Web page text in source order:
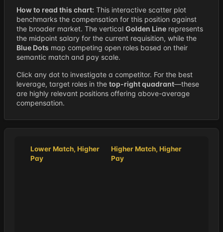
How to read this chart: This interactive scatter plot
benchmarks the compensation for this position against
the broader market. The vertical Golden Line represents
the midpoint salary for the current requisition, while the
Blue Dots map competing open roles based on their
semantic match and pay scale.
Click any dot to investigate a competitor. For the best
leverage, target roles in the top-right quadrant—these
are highly relevant positions offering above-average
compensation.
Lower Match, Higher
Pay
Higher Match, Higher
Pay